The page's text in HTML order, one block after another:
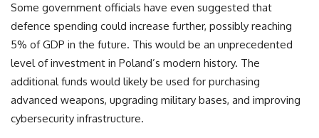
Some government officials have even suggested that
defence spending could increase further, possibly reaching
5% of GDP in the future. This would be an unprecedented
level of investment in Poland’s modern history. The
additional funds would likely be used for purchasing
advanced weapons, upgrading military bases, and improving
cybersecurity infrastructure.